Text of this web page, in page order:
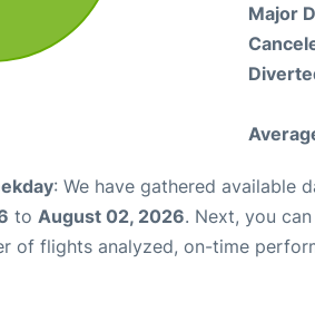
Major
: We have gathered available
to August 02, 2026. Next, you
of flights analyzed, on-time